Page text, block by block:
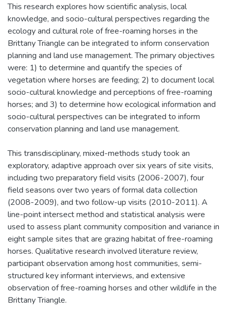
This research explores how scientific analysis, local
knowledge, and socio-cultural perspectives regarding the
ecology and cultural role of free-roaming horses in the
Brittany Triangle can be integrated to inform conservation
planning and land use management. The primary objectives
were: 1) to determine and quantify the species of
vegetation where horses are feeding; 2) to document local
socio-cultural knowledge and perceptions of free-roaming
horses; and 3) to determine how ecological information and
socio-cultural perspectives can be integrated to inform
conservation planning and land use management.
This transdisciplinary, mixed-methods study took an
exploratory, adaptive approach over six years of site visits,
including two preparatory field visits (2006-2007), four
field seasons over two years of formal data collection
(2008-2009), and two follow-up visits (2010-2011). A
line-point intersect method and statistical analysis were
used to assess plant community composition and variance in
eight sample sites that are grazing habitat of free-roaming
horses. Qualitative research involved literature review,
participant observation among host communities, semi-
structured key informant interviews, and extensive
observation of free-roaming horses and other wildlife in the
Brittany Triangle.